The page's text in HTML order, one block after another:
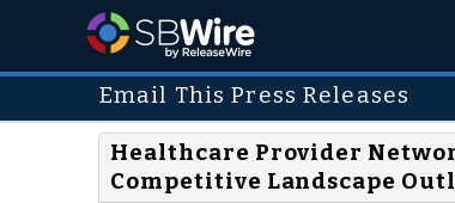
Email This Press Releases
Healthcare Provider
Competitive Landscape